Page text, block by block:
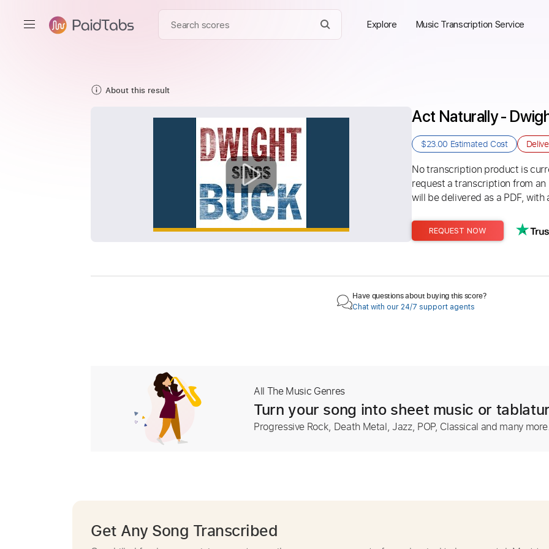
Explore Music Transcription Service
About this result
Act Naturally -
$23.00 Estimated Cost
No transcription product is
request a transcription from
will be delivered as a PDF,
REQUEST NOW
Have questions about buying this score?
Chat with our 24/7 support agents
All The Music Genres
Turn your song into sheet music or
Progressive Rock, Death Metal, Jazz, POP, Classical and many
Get Any Song Transcribed